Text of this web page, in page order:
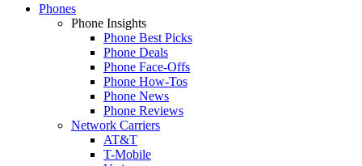
Phones
Phone Insights
Phone Best Picks
Phone Deals
Phone Face-Offs
Phone How-Tos
Phone News
Phone Reviews
Network Carriers
AT&T
T-Mobile